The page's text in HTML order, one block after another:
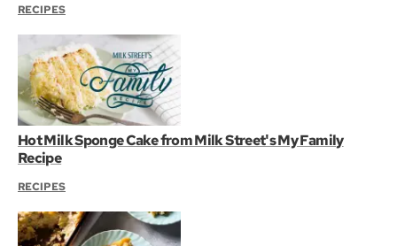
RECIPES
Hot Milk Sponge Cake from Milk Street's My Family
Recipe
RECIPES